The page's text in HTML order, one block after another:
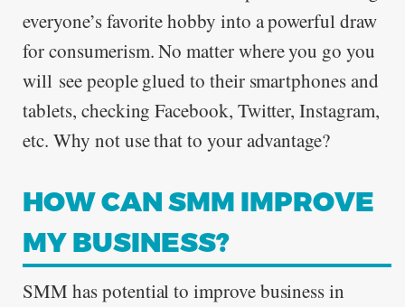
everyone’s favorite hobby into a powerful draw
for consumerism. No matter where you go you
will see people glued to their smartphones and
tablets, checking Facebook, Twitter, Instagram,
etc. Why not use that to your advantage?
HOW CAN SMM IMPROVE
MY BUSINESS?
SMM has potential to improve business in